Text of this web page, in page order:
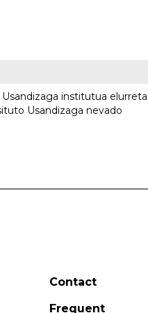
institutua
Usandizaga nevado
Contact
Frequent